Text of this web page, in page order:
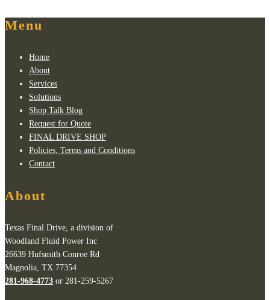
Menu
Home
About
Services
Solutions
Shop Talk Blog
Request for Quote
FINAL DRIVE SHOP
Policies, Terms and Conditions
Contact
About
Texas Final Drive, a division of
Woodland Fluid Power Inc
26639 Hufsmith Conroe Rd
Magnolia, TX 77354
281-968-4773 or 281-259-5267